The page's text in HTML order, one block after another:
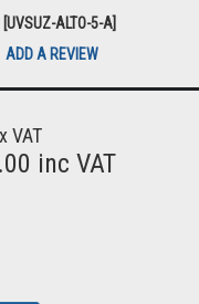
[UVSUZ-ALTO-5-A]
ADD A REVIEW
VAT
inc VAT